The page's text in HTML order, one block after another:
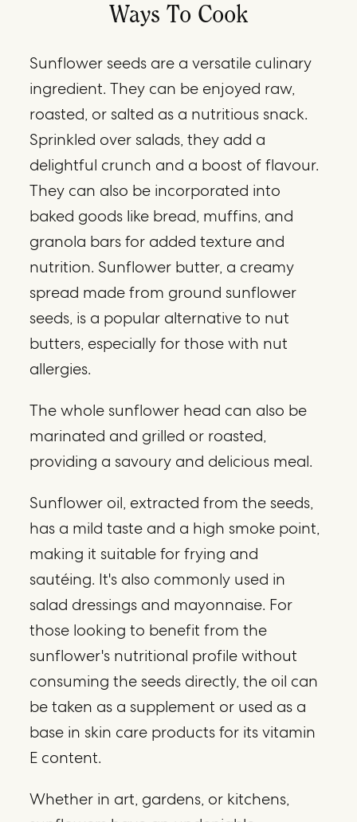
Ways To Cook
Sunflower seeds are a versatile culinary
ingredient. They can be enjoyed raw,
roasted, or salted as a nutritious snack.
Sprinkled over salads, they add a
delightful crunch and a boost of flavour.
They can also be incorporated into
baked goods like bread, muffins, and
granola bars for added texture and
nutrition. Sunflower butter, a creamy
spread made from ground sunflower
seeds, is a popular alternative to nut
butters, especially for those with nut
allergies.
The whole sunflower head can also be
marinated and grilled or roasted,
providing a savoury and delicious meal.
Sunflower oil, extracted from the seeds,
has a mild taste and a high smoke point,
making it suitable for frying and
sautéing. It's also commonly used in
salad dressings and mayonnaise. For
those looking to benefit from the
sunflower's nutritional profile without
consuming the seeds directly, the oil can
be taken as a supplement or used as a
base in skin care products for its vitamin
E content.
Whether in art, gardens, or kitchens,